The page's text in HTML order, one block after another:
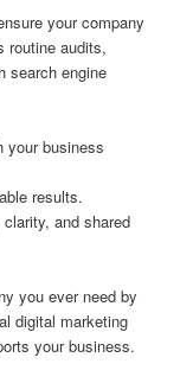
your company
routine audits,
search engine
your business
results.
and shared
you ever need by
digital marketing
your business.